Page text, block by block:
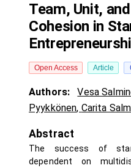
Team, Unit,
Cohesion in
Open Access Article
Authors: Vesa
Pyykkönen, Carita
Abstract
The success of
dependent on